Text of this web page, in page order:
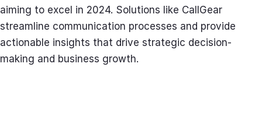
aiming to excel in 2024. Solutions like CallGear
streamline communication processes and provide
actionable insights that drive strategic decision-
making and business growth.